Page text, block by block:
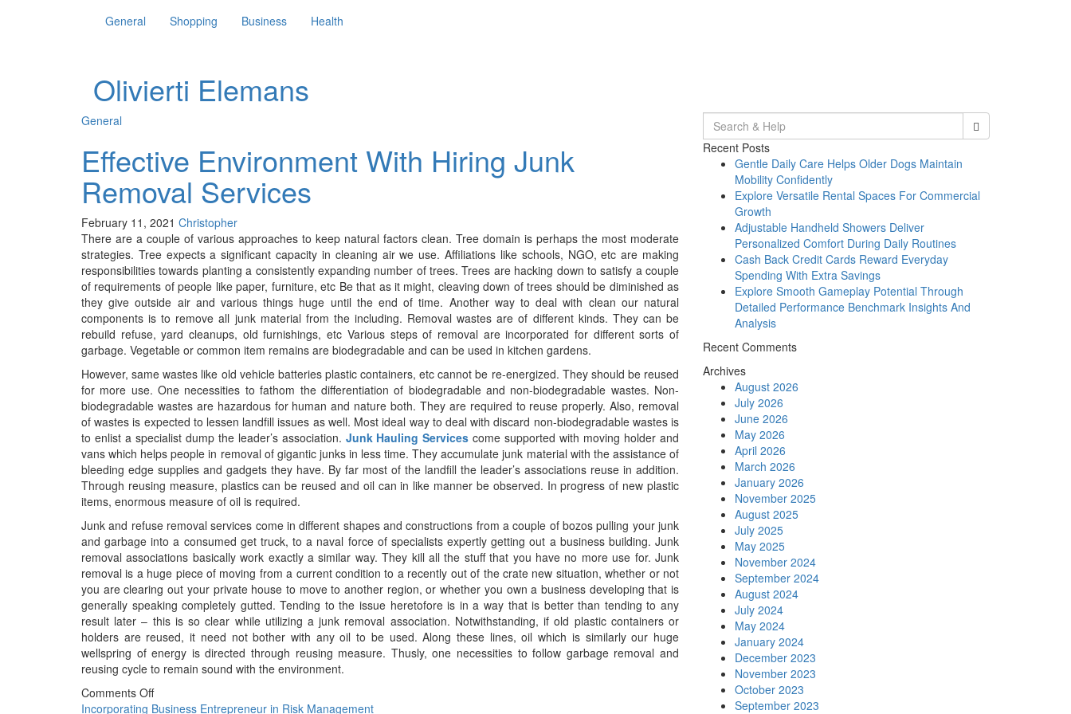
General Shopping Business Health
Olivierti Elemans
General
Effective Environment With Hiring Junk
Removal Services
February 11, 2021 Christopher
There are a couple of various approaches to keep natural factors clean. Tree domain is perhaps the most moderate
strategies. Tree expects a significant capacity in cleaning air we use. Affiliations like schools, NGO, etc are making
responsibilities towards planting a consistently expanding number of trees. Trees are hacking down to satisfy a couple
of requirements of people like paper, furniture, etc Be that as it might, cleaving down of trees should be diminished as
they give outside air and various things huge until the end of time. Another way to deal with clean our natural
components is to remove all junk material from the including. Removal wastes are of different kinds. They can be
rebuild refuse, yard cleanups, old furnishings, etc Various steps of removal are incorporated for different sorts of
garbage. Vegetable or common item remains are biodegradable and can be used in kitchen gardens.
However, same wastes like old vehicle batteries plastic containers, etc cannot be re-energized. They should be reused
for more use. One necessities to fathom the differentiation of biodegradable and non-biodegradable wastes. Non-
biodegradable wastes are hazardous for human and nature both. They are required to reuse properly. Also, removal
of wastes is expected to lessen landfill issues as well. Most ideal way to deal with discard non-biodegradable wastes is
to enlist a specialist dump the leader’s association. Junk Hauling Services come supported with moving holder and
vans which helps people in removal of gigantic junks in less time. They accumulate junk material with the assistance of
bleeding edge supplies and gadgets they have. By far most of the landfill the leader’s associations reuse in addition.
Through reusing measure, plastics can be reused and oil can in like manner be observed. In progress of new plastic
items, enormous measure of oil is required.
Junk and refuse removal services come in different shapes and constructions from a couple of bozos pulling your junk
and garbage into a consumed get truck, to a naval force of specialists expertly getting out a business building. Junk
removal associations basically work exactly a similar way. They kill all the stuff that you have no more use for. Junk
removal is a huge piece of moving from a current condition to a recently out of the crate new situation, whether or not
you are clearing out your private house to move to another region, or whether you own a business developing that is
generally speaking completely gutted. Tending to the issue heretofore is in a way that is better than tending to any
result later – this is so clear while utilizing a junk removal association. Notwithstanding, if old plastic containers or
holders are reused, it need not bother with any oil to be used. Along these lines, oil which is similarly our huge
wellspring of energy is directed through reusing measure. Thusly, one necessities to follow garbage removal and
reusing cycle to remain sound with the environment.
Comments Off
Incorporating Business Entrepreneur in Risk Management
Search
for:
Recent Posts
Gentle Daily Care Helps Older Dogs Maintain
Mobility Confidently
Explore Versatile Rental Spaces For Commercial
Growth
Adjustable Handheld Showers Deliver
Personalized Comfort During Daily Routines
Cash Back Credit Cards Reward Everyday
Spending With Extra Savings
Explore Smooth Gameplay Potential Through
Detailed Performance Benchmark Insights And
Analysis
Recent Comments
Archives
August 2026
July 2026
June 2026
May 2026
April 2026
March 2026
January 2026
November 2025
August 2025
July 2025
May 2025
November 2024
September 2024
August 2024
July 2024
May 2024
January 2024
December 2023
November 2023
October 2023
September 2023